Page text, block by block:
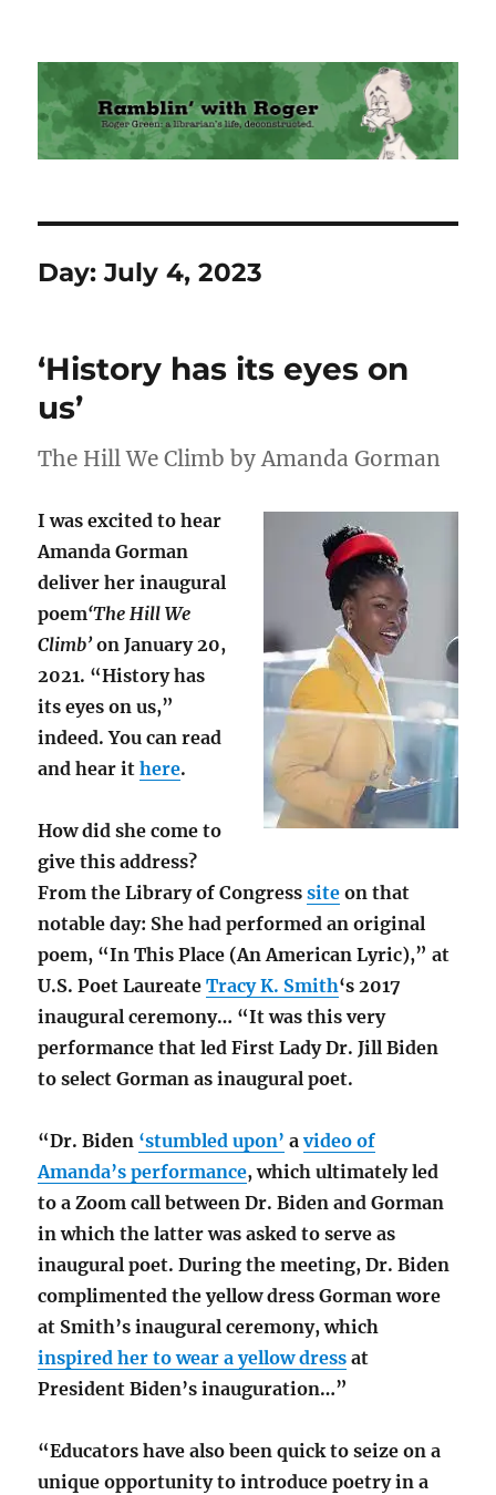
Ramblin' with Roger
Day:July 4, 2023
‘History has its eyes on
us’
The Hill We Climb by Amanda Gorman
I was excited to hear
Amanda Gorman
deliver her inaugural
poem‘The Hill We
Climb’on January 20,
2021. “History has
its eyes on us,”
indeed. You can read
and hear ithere.
How did she come to
give this address?
From the Library of Congresssite on that
notable day: She had performed an original
poem, “In This Place (An American Lyric),” at
U.S. Poet LaureateTracy K. Smith‘s 2017
inaugural ceremony… “It was this very
performance that led First Lady Dr. Jill Biden
to select Gorman as inaugural poet.
“Dr. Biden ‘stumbled upon’ avideo of
Amanda’s performance, which ultimately led
to a Zoom call between Dr. Biden and Gorman
in which the latter was asked to serve as
inaugural poet. During the meeting, Dr. Biden
complimented the yellow dress Gorman wore
at Smith’s inaugural ceremony, which
inspired her to wear a yellow dress at
President Biden’s inauguration…”
“Educators have also been quick to seize on a
unique opportunity to introduce poetry in a